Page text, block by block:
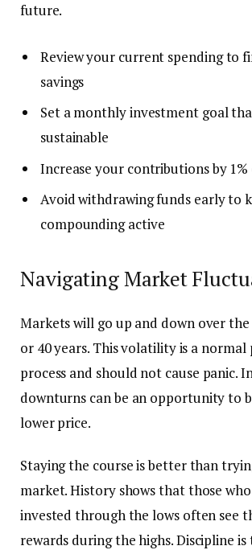
future.
Review your current spending to
savings
Set a monthly investment goal
sustainable
Increase your contributions by
Avoid withdrawing funds early to
compounding active
Navigating Market
Markets will go up and down over
or 40 years. This volatility is a
process and should not cause panic.
downturns can be an opportunity to
lower price.
Staying the course is better than
market. History shows that those
invested through the lows often see
rewards during the highs. Discipline is